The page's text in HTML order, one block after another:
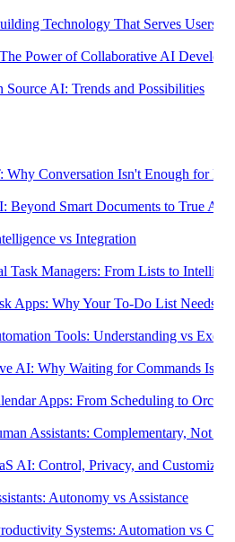
Technology That Serves Users
Power of Collaborative AI
Source AI: Trends and Possibilities
Why Conversation Isn't Enough for
Smart Documents to True
vs Integration
Task Managers: From Lists to
Apps: Why Your To-Do List Needs
Tools: Understanding vs
AI: Why Waiting for Commands Isn't
Apps: From Scheduling to
Assistants: Complementary, Not
AI: Control, Privacy, and
Autonomy vs Assistance
Systems: Automation vs